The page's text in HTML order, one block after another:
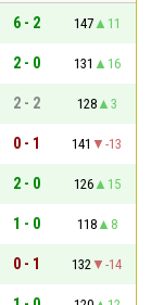
6 - 2 147
11
2 - 0 131
16
2 - 2 128
3
0 - 1 141
-13
2 - 0 126
15
1 - 0 118
8
0 - 1 132
-14